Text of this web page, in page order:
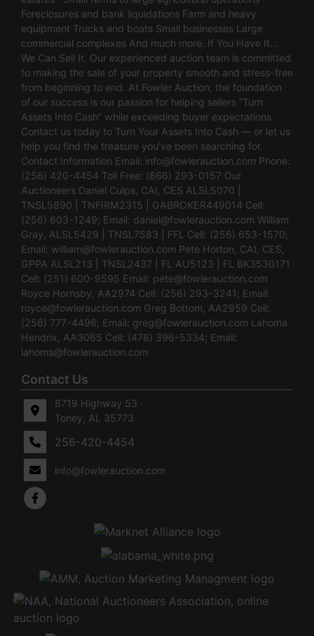
Foreclosures and bank liquidations Farm and heavy
equipment Trucks and boats Small businesses Large
commercial complexes And much more. If You Have It…
We Can Sell It. Our experienced auction team is committed
to making the sale of your property smooth and stress-free
from beginning to end. At Fowler Auction, the foundation
of our success is our passion for helping sellers “Turn
Assets Into Cash” while exceeding buyer expectations.
Contact us today to Turn Your Assets Into Cash — or let us
help you find the treasure you’ve been searching for.
Contact Information Email: info@fowlerauction.com Phone:
(256) 420-4454 Toll Free: (866) 293-0157 Our
Auctioneers Daniel Culps, CAI, CES ALSL5070 |
TNSL5890 | TNFIRM2315 | GABROKER449014 Cell:
(256) 603-1249; Email: daniel@fowlerauction.com William
Gray, ALSL5429 | TNSL7583 | FFL Cell: (256) 653-1570;
Email: william@fowlerauction.com Pete Horton, CAI, CES,
GPPA ALSL213 | TNSL2437 | FL AU5123 | FL BK3530171
Cell: (251) 600-9595 Email: pete@fowlerauction.com
Royce Hornsby, AA2974 Cell: (256) 293-3241; Email:
royce@fowlerauction.com Greg Bottom, AA2959 Cell:
(256) 777-4496; Email: greg@fowlerauction.com Lahoma
Hendrix, AA3065 Cell: (478) 396-5334; Email:
lahoma@fowlerauction.com
Contact Us
8719 Highway 53 ·
Toney, AL 35773
256-420-4454
info@fowlerauction.com